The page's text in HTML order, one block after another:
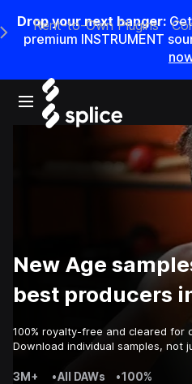
Drop your next banger:
premium INSTRUMENT
Open main navigation
Main Navigation Menu
Rent-to-Own Plugins
New Age
best producers
100% royalty-free and cleared for
Download individual samples, not
3M+
•All DAWs
•100%